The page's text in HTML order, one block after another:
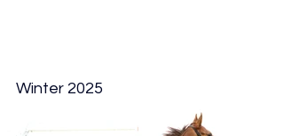
Winter 2025